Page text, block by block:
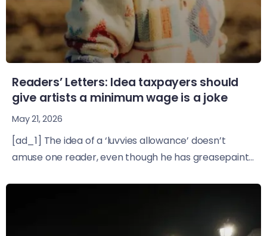
Readers’ Letters: Idea taxpayers should
give artists a minimum wage is a joke
May 21, 2026
[ad_1] The idea of a ‘luvvies allowance’ doesn’t
amuse one reader, even though he has greasepaint...